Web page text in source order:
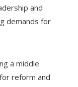
and
demands for
a middle
reform and